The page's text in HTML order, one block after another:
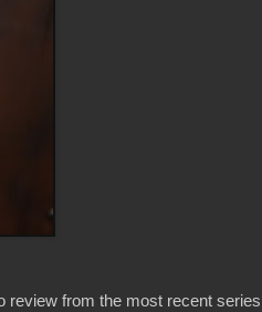
review from the most recent series